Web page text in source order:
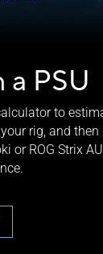
a PSU
to
rig, and
or ROG Strix